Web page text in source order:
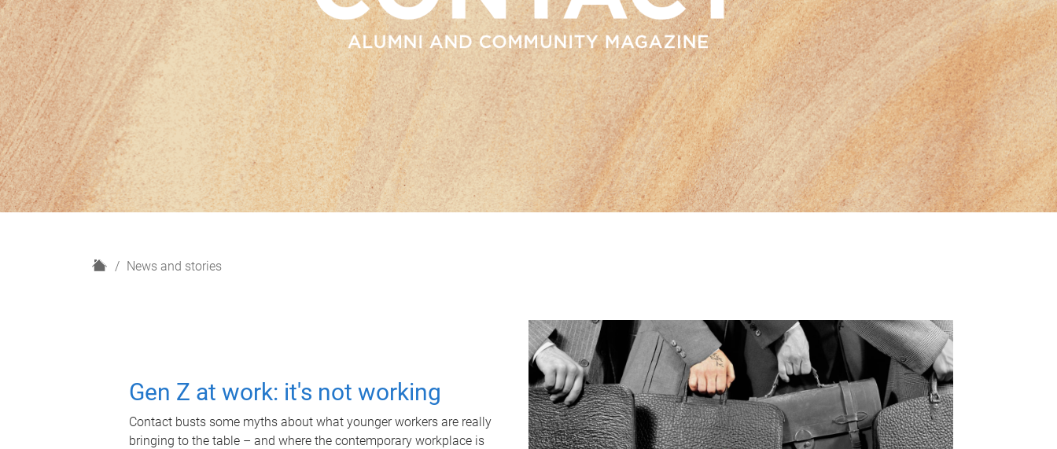
H
News and stories
Gen Z at work: it's not working
Contact busts some myths about what younger workers are really
bringing to the table – and where the contemporary workplace is